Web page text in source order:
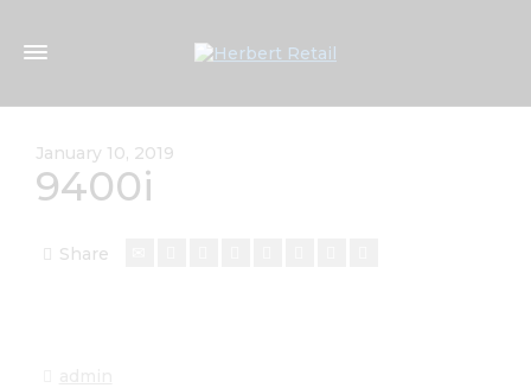
January 10, 2019
9400i
Share